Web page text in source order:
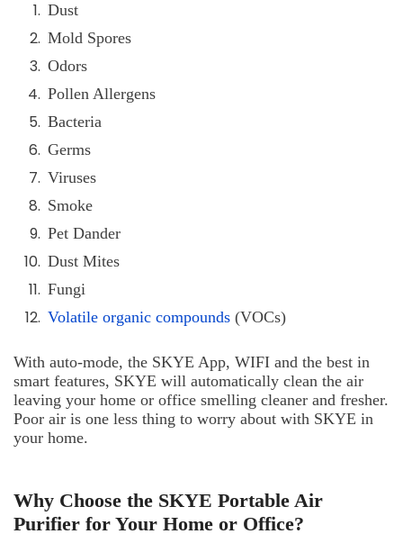
Dust
Mold Spores
Odors
Pollen Allergens
Bacteria
Germs
Viruses
Smoke
Pet Dander
Dust Mites
Fungi
Volatile organic compounds (VOCs)
With auto-mode, the SKYE App, WIFI and the best in
smart features, SKYE will automatically clean the air
leaving your home or office smelling cleaner and fresher.
Poor air is one less thing to worry about with SKYE in
your home.
Why Choose the SKYE Portable Air
Purifier for Your Home or Office?